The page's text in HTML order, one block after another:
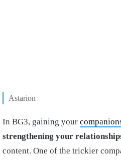
Astarion
In BG3, gaining your
strengthening your
content. One of the trickier